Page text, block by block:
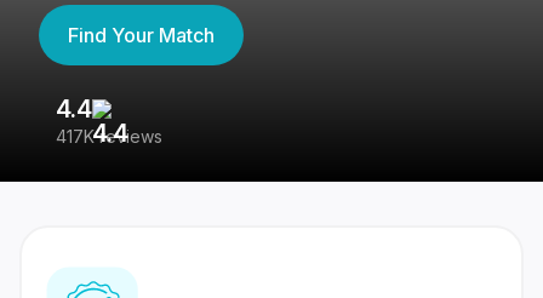
Find Your Match
4.4
417K reviews